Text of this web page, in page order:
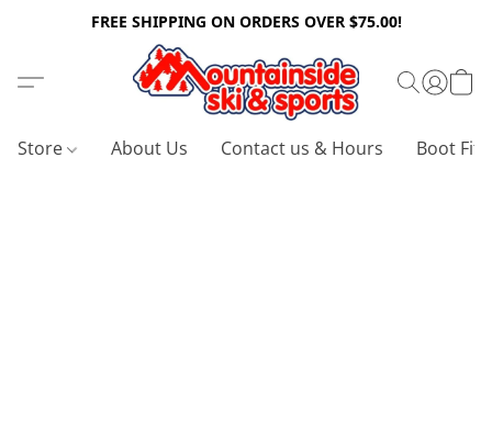
FREE SHIPPING ON ORDERS OVER $75.00!
Store About Us Contact us & Hours Boot